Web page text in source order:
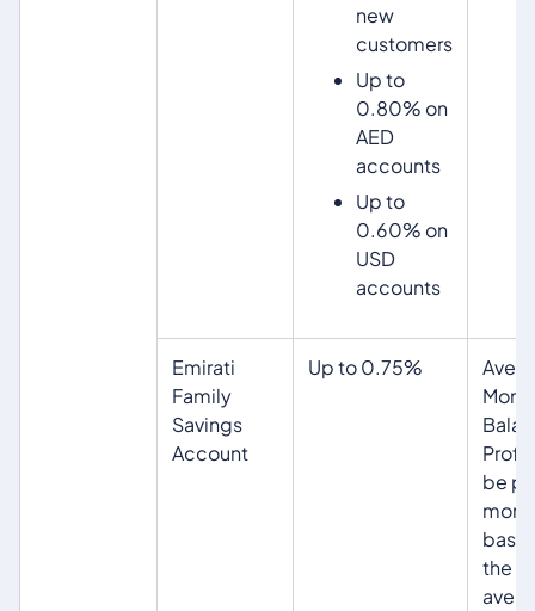
new
customers
Up to
0.80% on
AED
accounts
Up to
0.60% on
USD
accounts
Emirati
Family
Savings
Account
Up to 0.75%
Profit
be
the